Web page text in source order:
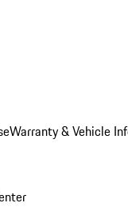
Warranty & Vehicle